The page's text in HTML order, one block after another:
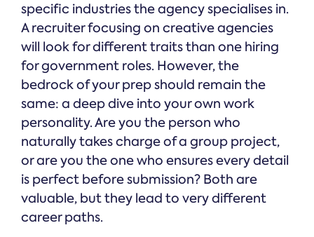
specific industries the agency specialises in.
A recruiter focusing on creative agencies
will look for different traits than one hiring
for government roles. However, the
bedrock of your prep should remain the
same: a deep dive into your own work
personality. Are you the person who
naturally takes charge of a group project,
or are you the one who ensures every detail
is perfect before submission? Both are
valuable, but they lead to very different
career paths.